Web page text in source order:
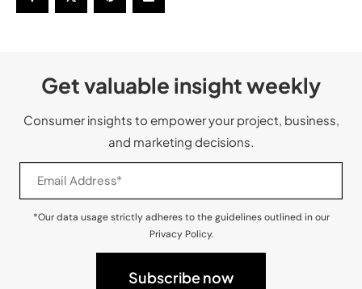
Get valuable insight weekly
Consumer insights to empower your project, business,
and marketing decisions.
*Our data usage strictly adheres to the guidelines outlined in our
Privacy Policy.